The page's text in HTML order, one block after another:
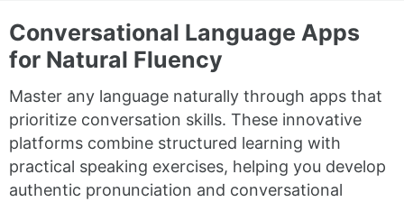
Conversational Language Apps
for Natural Fluency
Master any language naturally through apps that
prioritize conversation skills. These innovative
platforms combine structured learning with
practical speaking exercises, helping you develop
authentic pronunciation and conversational